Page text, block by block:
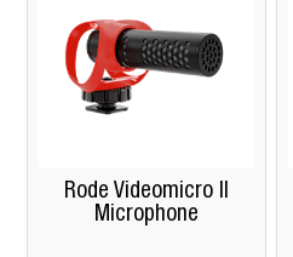
Rode Videomicro II
Microphone